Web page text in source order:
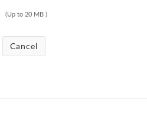
(Up to 20 MB )
Cancel